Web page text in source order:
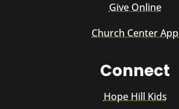
Give Online
Church Center App
Connect
Hope Hill Kids